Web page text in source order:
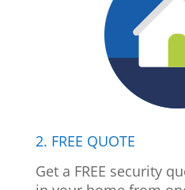
2. FREE QUOTE
Get a FREE security